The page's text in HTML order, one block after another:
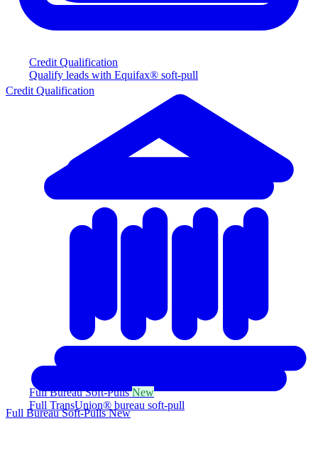
Credit Qualification
Qualify leads with Equifax® soft-pull
Full Bureau Soft-PullsNew
Full TransUnion® bureau soft-pull
Credit Qualification
Full Bureau Soft-PullsNew